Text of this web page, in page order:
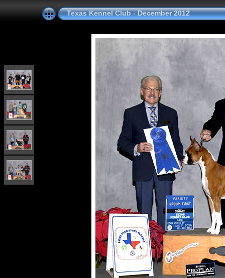
Texas Kennel Club - December 2012